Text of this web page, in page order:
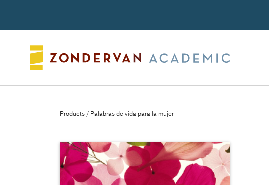
Products / Palabras de vida para la mujer